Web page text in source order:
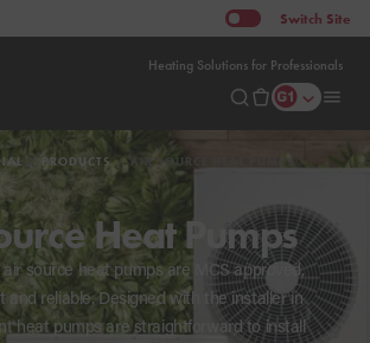
Heating Solutions for Professionals
Switch Site
PRODUCTS AIR SOURCE HEAT PUMPS
Heat Pumps
source heat pumps are MCS approved,
and reliable. Designed with the installer in
heat pumps are straightforward to install